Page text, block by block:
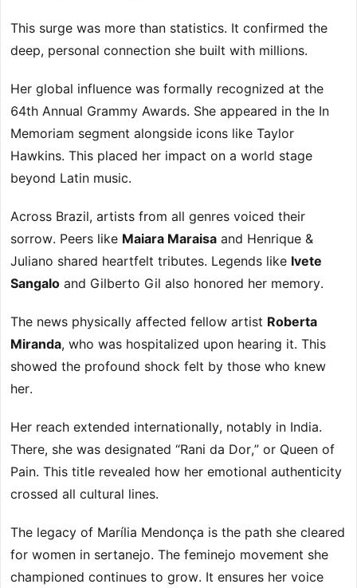
This surge was more than statistics. It confirmed the
deep, personal connection she built with millions.
Her global influence was formally recognized at the
64th Annual Grammy Awards. She appeared in the In
Memoriam segment alongside icons like Taylor
Hawkins. This placed her impact on a world stage
beyond Latin music.
Across Brazil, artists from all genres voiced their
sorrow. Peers like Maiara Maraisa and Henrique &
Juliano shared heartfelt tributes. Legends like Ivete
Sangalo and Gilberto Gil also honored her memory.
The news physically affected fellow artist Roberta
Miranda, who was hospitalized upon hearing it. This
showed the profound shock felt by those who knew
her.
Her reach extended internationally, notably in India.
There, she was designated “Rani da Dor,” or Queen of
Pain. This title revealed how her emotional authenticity
crossed all cultural lines.
The legacy of Marília Mendonça is the path she cleared
for women in sertanejo. The feminejo movement she
championed continues to grow. It ensures her voice